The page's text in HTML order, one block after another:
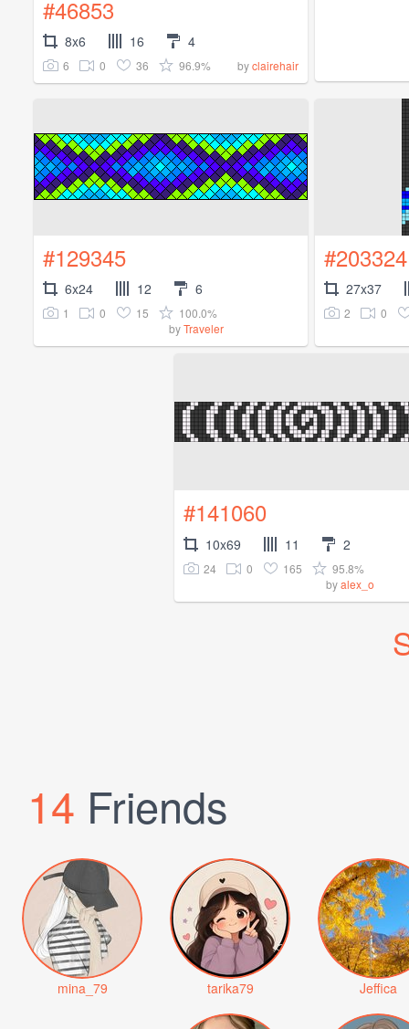
#46853
8x6 16 4
6 0 36 96.9% byclairehair
#129345
6x24 12 6
1 0 15
100.0%
byTraveler
#203324
27x37
2 0
#141060
10x69 11 2
24 0 165
95.8%
byalex_o
14 Friends
mina_79 tarika79 Jeffica